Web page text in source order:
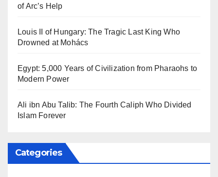
of Arc’s Help
Louis II of Hungary: The Tragic Last King Who
Drowned at Mohács
Egypt: 5,000 Years of Civilization from Pharaohs to
Modern Power
Ali ibn Abu Talib: The Fourth Caliph Who Divided
Islam Forever
Categories